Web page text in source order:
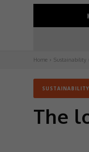
Home Sustainability
SUSTAINABILITY
The